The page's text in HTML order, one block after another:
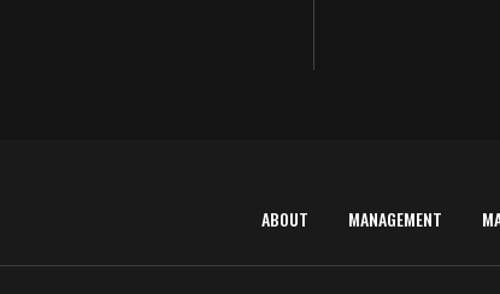
ABOUT MANAGEMENT